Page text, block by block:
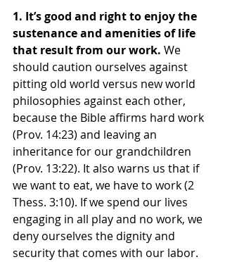
1. It’s good and right to enjoy the
sustenance and amenities of life
that result from our work. We
should caution ourselves against
pitting old world versus new world
philosophies against each other,
because the Bible affirms hard work
(Prov. 14:23) and leaving an
inheritance for our grandchildren
(Prov. 13:22). It also warns us that if
we want to eat, we have to work (2
Thess. 3:10). If we spend our lives
engaging in all play and no work, we
deny ourselves the dignity and
security that comes with our labor.